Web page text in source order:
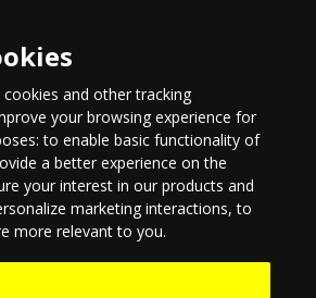
cookies and other tracking
your browsing experience for
to enable basic functionality of
a better experience on the
your interest in our products and
marketing interactions,to
more relevant to you.